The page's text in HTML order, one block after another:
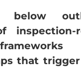
below
inspection-
that